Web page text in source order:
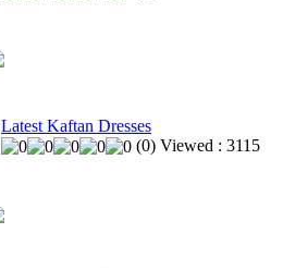
Latest Kaftan Dresses
(0) Viewed : 3115